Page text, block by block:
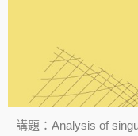
講題：Analysis of